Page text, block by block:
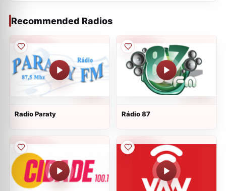
Recommended Radios
Radio Paraty Rádio 87